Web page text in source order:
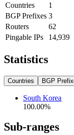
Countries
1
BGP Prefixes 3
Routers
62
Pingable IPs
14,939
Statistics
Countries BGP
South Korea
100.00%
Sub-ranges